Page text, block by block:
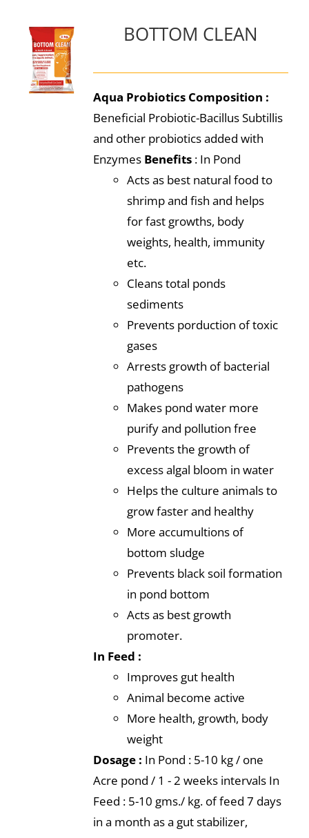
BOTTOM CLEAN
Aqua Probiotics Composition :
Beneficial Probiotic-Bacillus Subtillis
and other probiotics added with
Enzymes Benefits: In Pond
Acts as best natural food to
shrimp and fish and helps
for fast growths, body
weights, health, immunity
etc.
Cleans total ponds
sediments
Prevents porduction of toxic
gases
Arrests growth of bacterial
pathogens
Makes pond water more
purify and pollution free
Prevents the growth of
excess algal bloom in water
Helps the culture animals to
grow faster and healthy
More accumultions of
bottom sludge
Prevents black soil formation
in pond bottom
Acts as best growth
promoter.
In Feed :
Improves gut health
Animal become active
More health, growth, body
weight
Dosage : In Pond : 5-10 kg / one
Acre pond / 1 - 2 weeks intervals In
Feed : 5-10 gms./ kg. of feed 7 days
in a month as a gut stabilizer,